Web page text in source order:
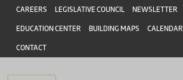
Skip to main content
Skip to main content
Header
CAREERS LEGISLATIVE COUNCIL NEWSLETTER
EDUCATION CENTER BUILDING MAPS CALENDAR
CONTACT